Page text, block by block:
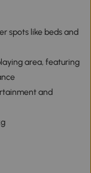
spots like beds and
area, featuring
and